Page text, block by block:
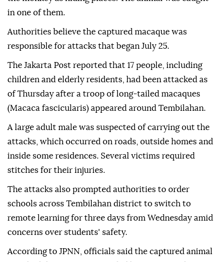
in one of them.
Authorities believe the captured macaque was
responsible for attacks that began July 25.
The Jakarta Post reported that 17 people, including
children and elderly residents, had been attacked as
of Thursday after a troop of long-tailed macaques
(Macaca fascicularis) appeared around Tembilahan.
A large adult male was suspected of carrying out the
attacks, which occurred on roads, outside homes and
inside some residences. Several victims required
stitches for their injuries.
The attacks also prompted authorities to order
schools across Tembilahan district to switch to
remote learning for three days from Wednesday amid
concerns over students' safety.
According to JPNN, officials said the captured animal